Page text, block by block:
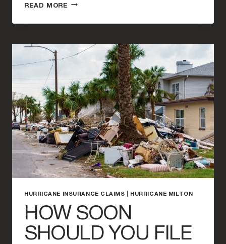
READ MORE HOW
A
WORK?
HURRICANE INSURANCE CLAIMS HURRICANE MILTON
HOW SOON
SHOULD YOU FILE